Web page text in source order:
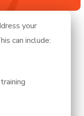
your
can include: